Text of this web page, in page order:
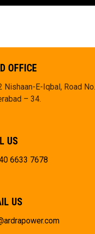
OFFICE
Nishaan-E-Iqbal, Road
– 34.
US
6633 7678
US